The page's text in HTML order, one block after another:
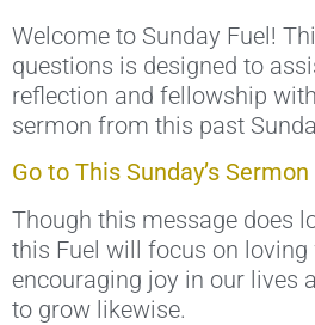
Welcome to Sunday Fuel!
questions is designed to
reflection and fellowship
sermon from this past
Go to This Sunday’s Sermon
Though this message does
this Fuel will focus on loving
encouraging joy in our lives
to grow likewise.